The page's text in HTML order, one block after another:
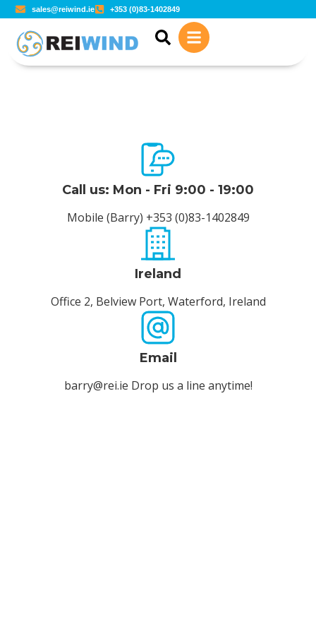
sales@reiwind.ie +353 (0)83-1402849
Call us: Mon - Fri 9:00 - 19:00
Mobile (Barry) +353 (0)83-1402849
Ireland
Office 2, Belview Port, Waterford, Ireland
Email
barry@rei.ie Drop us a line anytime!